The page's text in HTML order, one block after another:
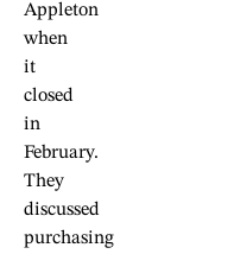
Appleton
when
it
closed
in
February.
They
discussed
purchasing